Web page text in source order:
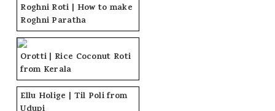
Roghni Roti | How to make
Roghni Paratha
Orotti | Rice Coconut Roti
from Kerala
Ellu Holige | Til Poli from